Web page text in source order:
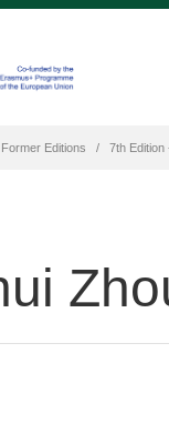
Former Editions 7th Edition